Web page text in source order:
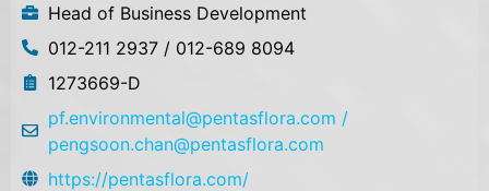
Head of Business Development
012-211 2937 / 012-689 8094
1273669-D
pf.environmental@pentasflora.com /
pengsoon.chan@pentasflora.com
https://pentasflora.com/